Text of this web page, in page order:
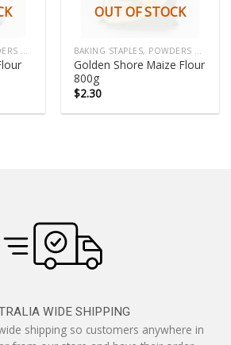
BAKING STAPLES, POWDERS & COOKING MIX
OUT OF STOCK
BAKING STAPLES, POWDERS & COOKING MIX
Golden Shore Maize Flour
800g
$2.30
WIDE SHIPPING
shipping so customers anywhere in